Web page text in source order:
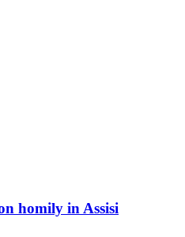
homily in Assisi